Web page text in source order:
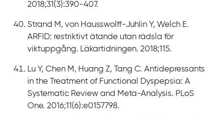
2018;31(3):390-407.
Strand M, von Hausswolff-Juhlin Y, Welch E.
ARFID: restriktivt ätande utan rädsla för
viktuppgång. Läkartidningen. 2018;115.
Lu Y, Chen M, Huang Z, Tang C. Antidepressants
in the Treatment of Functional Dyspepsia: A
Systematic Review and Meta-Analysis. PLoS
One. 2016;11(6):e0157798.